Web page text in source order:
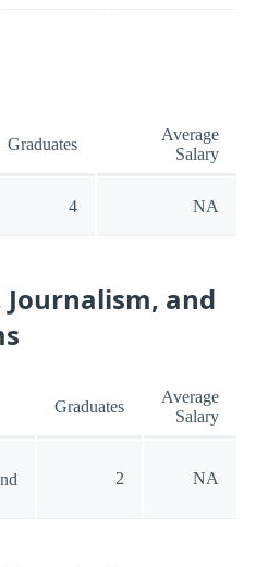
Graduates
Average
Salary
4 NA
and
Graduates
Average
Salary
2 NA